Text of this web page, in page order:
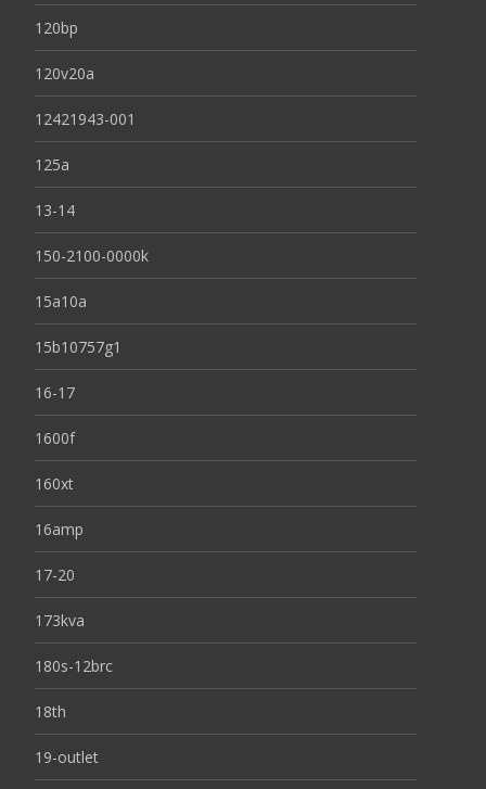
120bp
120v20a
12421943-001
125a
13-14
150-2100-0000k
15a10a
15b10757g1
16-17
1600f
160xt
16amp
17-20
173kva
180s-12brc
18th
19-outlet